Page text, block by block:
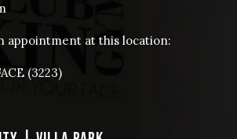
appointment at this location:
(3223)